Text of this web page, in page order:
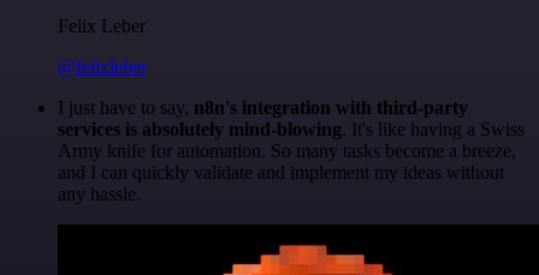
Felix Leber
@felixleber
I just have to say, n8n's integration with third-party
services is absolutely mind-blowing. It's like having a Swiss
Army knife for automation. So many tasks become a breeze,
and I can quickly validate and implement my ideas without
any hassle.